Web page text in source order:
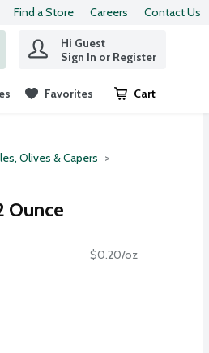
Find a Store Careers Contact Us
Hi Guest
Sign In or Register
Favorites Cart
.
Olives & Capers
Ounce
$0.20/oz